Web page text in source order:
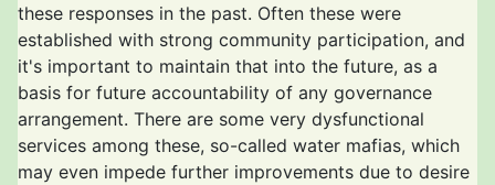
these responses in the past. Often these were
established with strong community participation, and
it's important to maintain that into the future, as a
basis for future accountability of any governance
arrangement. There are some very dysfunctional
services among these, so-called water mafias, which
may even impede further improvements due to desire